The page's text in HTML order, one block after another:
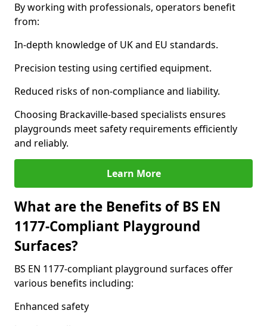
By working with professionals, operators benefit
from:
In-depth knowledge of UK and EU standards.
Precision testing using certified equipment.
Reduced risks of non-compliance and liability.
Choosing Brackaville-based specialists ensures
playgrounds meet safety requirements efficiently
and reliably.
Learn More
What are the Benefits of BS EN
1177-Compliant Playground
Surfaces?
BS EN 1177-compliant playground surfaces offer
various benefits including:
Enhanced safety